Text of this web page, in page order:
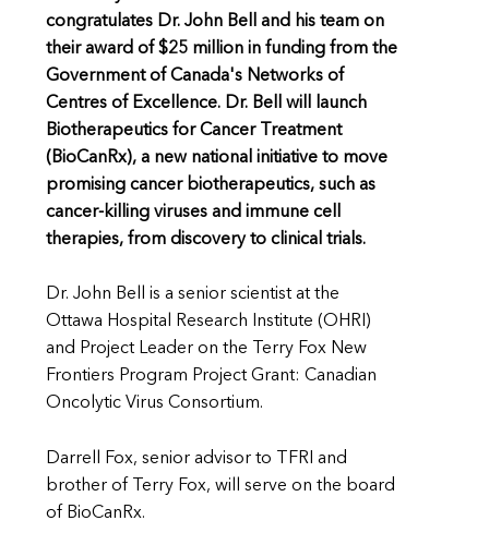
congratulates Dr. John Bell and his team on
their award of $25 million in funding from the
Government of Canada's Networks of
Centres of Excellence. Dr. Bell will launch
Biotherapeutics for Cancer Treatment
(BioCanRx), a new national initiative to move
promising cancer biotherapeutics, such as
cancer-killing viruses and immune cell
therapies, from discovery to clinical trials.
Dr. John Bell is a senior scientist at the
Ottawa Hospital Research Institute (OHRI)
and Project Leader on the Terry Fox New
Frontiers Program Project Grant: Canadian
Oncolytic Virus Consortium.
Darrell Fox, senior advisor to TFRI and
brother of Terry Fox, will serve on the board
of BioCanRx.